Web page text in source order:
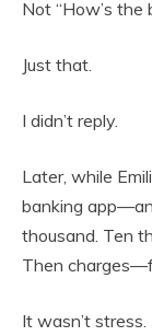
Not “How’s the
Just that.
I didn’t reply.
Later, while
banking
thousand. Ten
Then
It wasn’t stress.